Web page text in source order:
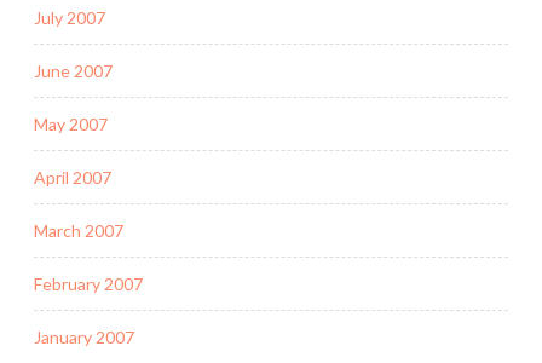
July 2007
June 2007
May 2007
April 2007
March 2007
February 2007
January 2007